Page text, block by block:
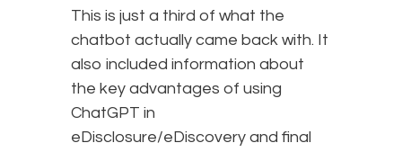
This is just a third of what the
chatbot actually came back with. It
also included information about
the key advantages of using
ChatGPT in
eDisclosure/eDiscovery and final